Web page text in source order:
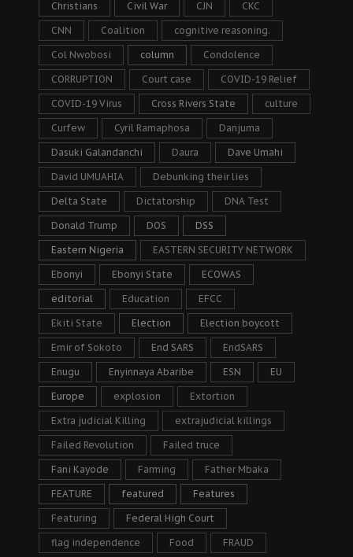
Christians Civil War CJN CKC
CNN Coalition cognitive reasoning.
Col Nwobosi column Condolence
CORRUPTION Court case COVID-19 Relief
COVID-19 Virus Cross Rivers State culture
Curfew Cyril Ramaphosa Danjuma
Dasuki Galandanchi Daura Dave Umahi
David UMUAHIA Debunking their lies
Delta State Dictatorship DNA Test
Donald Trump DOS DSS
Eastern Nigeria EASTERN SECURITY NETWORK
Ebonyi Ebonyi State ECOWAS
editorial Education EFCC
Ekiti State Election Election boycott
Emir of Sokoto End SARS EndSARS
Enugu Enyinnaya Abaribe ESN EU
Europe explosion Extortion
Extra judicial Killing extrajudicial killings
Failed Revolution Failed truce
Fani Kayode Farming Father Mbaka
FEATURE featured Features
Featuring Federal High Court
flag independence Food FRAUD